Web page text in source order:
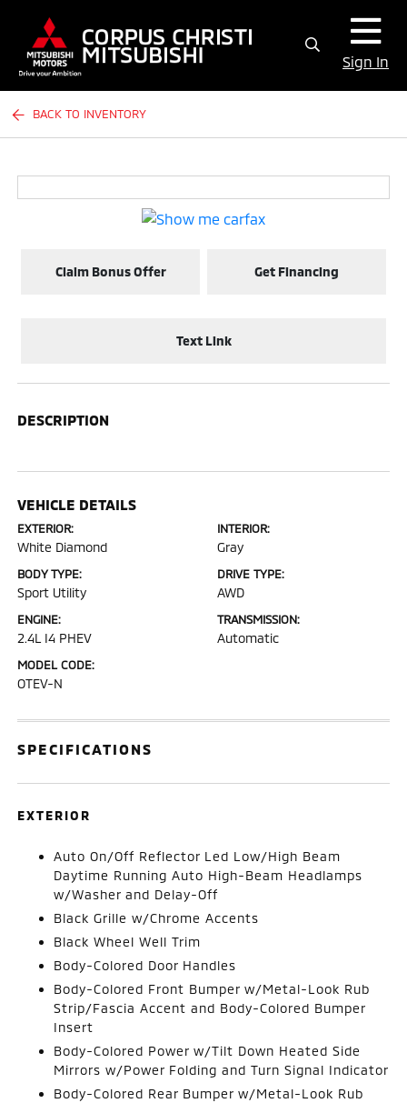
Sign In
BACK TO INVENTORY
Claim Bonus Offer Get Financing
Text Link
DESCRIPTION
VEHICLE DETAILS
EXTERIOR:
White Diamond
INTERIOR:
Gray
BODY TYPE:
Sport Utility
DRIVE TYPE:
AWD
ENGINE:
2.4L I4 PHEV
TRANSMISSION:
Automatic
MODEL CODE:
OTEV-N
SPECIFICATIONS
EXTERIOR
Auto On/Off Reflector Led Low/High Beam
Daytime Running Auto High-Beam Headlamps
w/Washer and Delay-Off
Black Grille w/Chrome Accents
Black Wheel Well Trim
Body-Colored Door Handles
Body-Colored Front Bumper w/Metal-Look Rub
Strip/Fascia Accent and Body-Colored Bumper
Insert
Body-Colored Power w/Tilt Down Heated Side
Mirrors w/Power Folding and Turn Signal Indicator
Body-Colored Rear Bumper w/Metal-Look Rub